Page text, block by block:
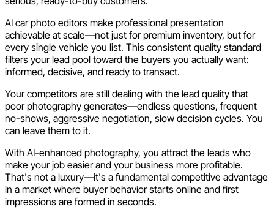
AI car photo editors make professional presentation
achievable at scale—not just for premium inventory, but for
every single vehicle you list. This consistent quality standard
filters your lead pool toward the buyers you actually want:
informed, decisive, and ready to transact.
Your competitors are still dealing with the lead quality that
poor photography generates—endless questions, frequent
no-shows, aggressive negotiation, slow decision cycles. You
can leave them to it.
With AI-enhanced photography, you attract the leads who
make your job easier and your business more profitable.
That's not a luxury—it's a fundamental competitive advantage
in a market where buyer behavior starts online and first
impressions are formed in seconds.